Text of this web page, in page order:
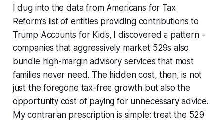
I dug into the data from Americans for Tax
Reform’s list of entities providing contributions to
Trump Accounts for Kids, I discovered a pattern -
companies that aggressively market 529s also
bundle high-margin advisory services that most
families never need. The hidden cost, then, is not
just the foregone tax-free growth but also the
opportunity cost of paying for unnecessary advice.
My contrarian prescription is simple: treat the 529